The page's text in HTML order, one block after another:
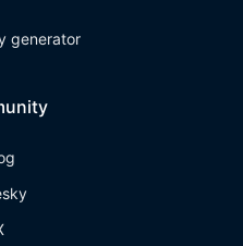
generator